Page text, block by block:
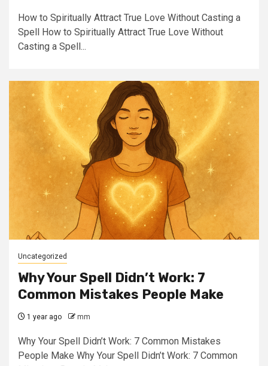
How to Spiritually Attract True Love Without Casting a
Spell How to Spiritually Attract True Love Without
Casting a Spell...
Uncategorized
Why Your Spell Didn’t Work: 7
Common Mistakes People Make
1 year ago mm
Why Your Spell Didn’t Work: 7 Common Mistakes
People Make Why Your Spell Didn’t Work: 7 Common